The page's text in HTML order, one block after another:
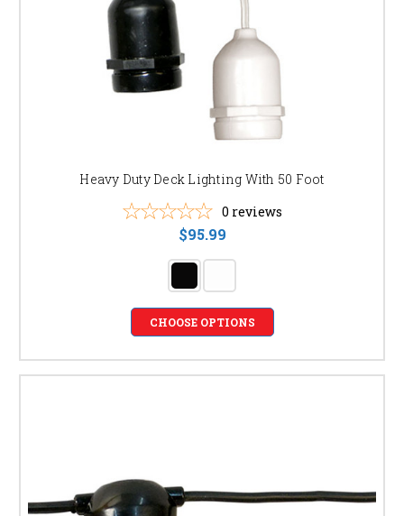
Heavy Duty Deck Lighting With 50 Foot
0 reviews
$95.99
CHOOSE OPTIONS